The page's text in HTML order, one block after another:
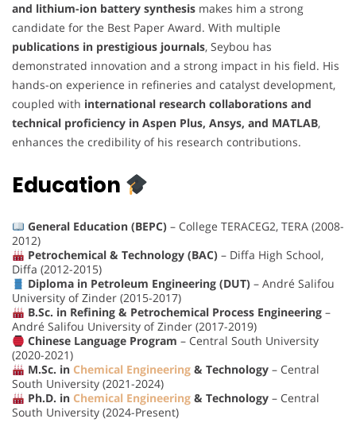
and lithium-ion battery synthesis makes him a strong
candidate for the Best Paper Award. With multiple
publications in prestigious journals, Seybou has
demonstrated innovation and a strong impact in his field. His
hands-on experience in refineries and catalyst development,
coupled with international research collaborations and
technical proficiency in Aspen Plus, Ansys, and MATLAB,
enhances the credibility of his research contributions.
Education
General Education (BEPC)– College TERACEG2, TERA (2008-
2012)
Petrochemical & Technology (BAC)– Diffa High School,
Diffa (2012-2015)
Diploma in Petroleum Engineering (DUT)– André Salifou
University of Zinder (2015-2017)
B.Sc. in Refining & Petrochemical Process Engineering–
André Salifou University of Zinder (2017-2019)
Chinese Language Program – Central South University
(2020-2021)
M.Sc. in Chemical Engineering& Technology– Central
South University (2021-2024)
Ph.D. in Chemical Engineering& Technology– Central
South University (2024-Present)